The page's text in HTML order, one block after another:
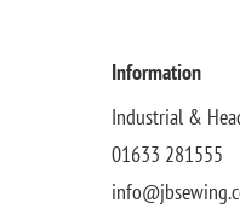
Information
Industrial &
01633 281555